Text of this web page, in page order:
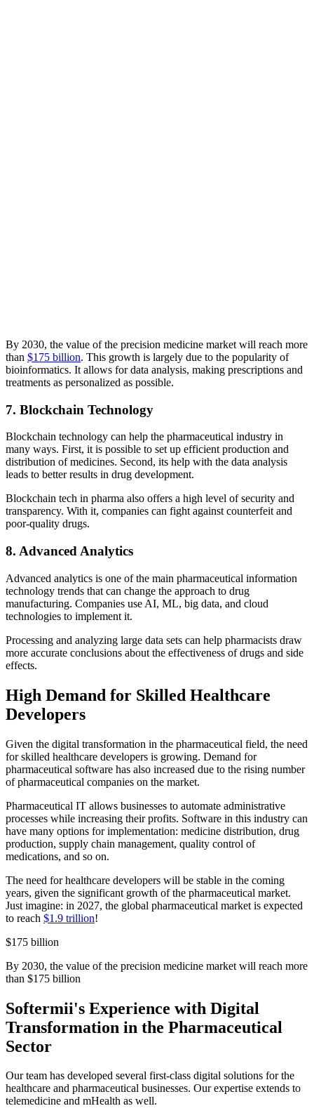
By 2030, the value of the precision medicine market will reach more
than $175 billion. This growth is largely due to the popularity of
bioinformatics. It allows for data analysis, making prescriptions and
treatments as personalized as possible.
7. Blockchain Technology
Blockchain technology can help the pharmaceutical industry in
many ways. First, it is possible to set up efficient production and
distribution of medicines. Second, its help with the data analysis
leads to better results in drug development.
Blockchain tech in pharma also offers a high level of security and
transparency. With it, companies can fight against counterfeit and
poor-quality drugs.
8. Advanced Analytics
Advanced analytics is one of the main pharmaceutical information
technology trends that can change the approach to drug
manufacturing. Companies use AI, ML, big data, and cloud
technologies to implement it.
Processing and analyzing large data sets can help pharmacists draw
more accurate conclusions about the effectiveness of drugs and side
effects.
High Demand for Skilled Healthcare
Developers
Given the digital transformation in the pharmaceutical field, the need
for skilled healthcare developers is growing. Demand for
pharmaceutical software has also increased due to the rising number
of pharmaceutical companies on the market.
Pharmaceutical IT allows businesses to automate administrative
processes while increasing their profits. Software in this industry can
have many options for implementation: medicine distribution, drug
production, supply chain management, quality control of
medications, and so on.
The need for healthcare developers will be stable in the coming
years, given the significant growth of the pharmaceutical market.
Just imagine: in 2027, the global pharmaceutical market is expected
to reach $1.9 trillion!
$175 billion
By 2030, the value of the precision medicine market will reach more
than $175 billion
Softermii's Experience with Digital
Transformation in the Pharmaceutical
Sector
Our team has developed several first-class digital solutions for the
healthcare and pharmaceutical businesses. Our expertise extends to
telemedicine and mHealth as well.